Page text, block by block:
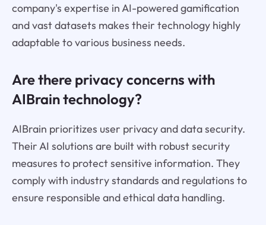
company's expertise in AI-powered gamification
and vast datasets makes their technology highly
adaptable to various business needs.
Are there privacy concerns with
AIBrain technology?
AIBrain prioritizes user privacy and data security.
Their AI solutions are built with robust security
measures to protect sensitive information. They
comply with industry standards and regulations to
ensure responsible and ethical data handling.